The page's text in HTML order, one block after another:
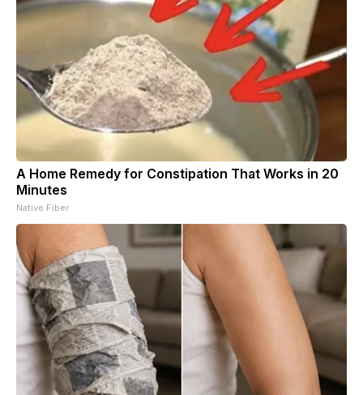
A Home Remedy for Constipation That Works in 20
Minutes
Native Fiber